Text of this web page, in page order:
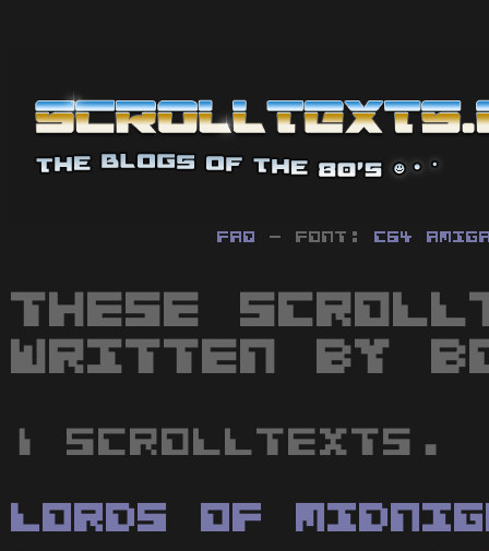
FAQ - Font: C64
These
written by
1 scrolltexts.
Lords Of